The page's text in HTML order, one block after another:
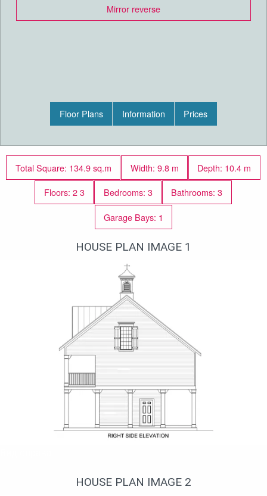
Mirror reverse
Floor Plans Information Prices
Total Square: 134.9 sq.m Width: 9.8 m
Depth: 10.4 m
Floors: 2 3
Bedrooms: 3
Bathrooms: 3
Garage Bays: 1
HOUSE PLAN IMAGE 1
HOUSE PLAN IMAGE 2